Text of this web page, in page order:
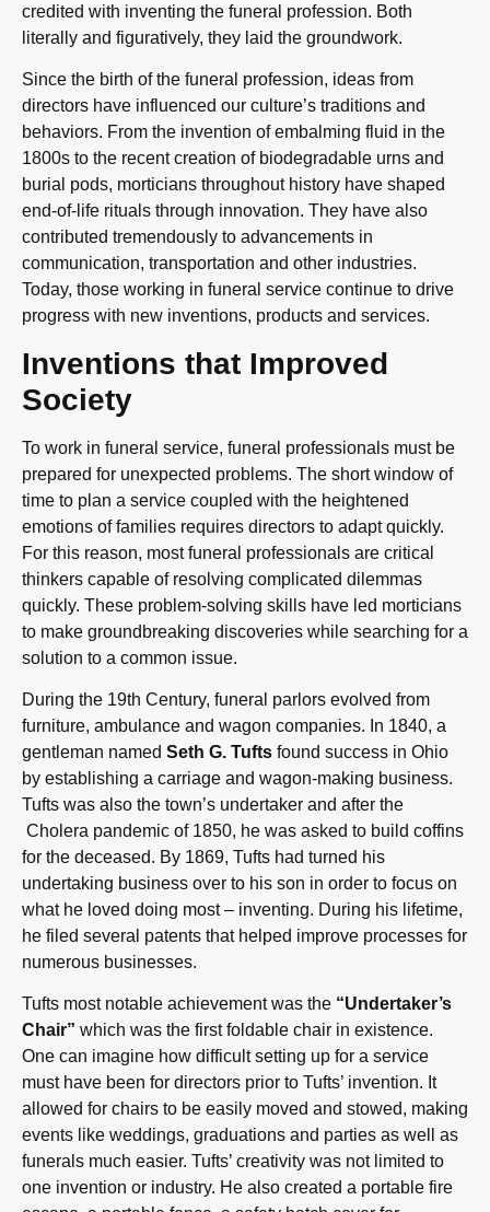
credited with inventing the funeral profession. Both
literally and figuratively, they laid the groundwork.
Since the birth of the funeral profession, ideas from
directors have influenced our culture’s traditions and
behaviors. From the invention of embalming fluid in the
1800s to the recent creation of biodegradable urns and
burial pods, morticians throughout history have shaped
end-of-life rituals through innovation. They have also
contributed tremendously to advancements in
communication, transportation and other industries.
Today, those working in funeral service continue to drive
progress with new inventions, products and services.
Inventions that Improved
Society
To work in funeral service, funeral professionals must be
prepared for unexpected problems. The short window of
time to plan a service coupled with the heightened
emotions of families requires directors to adapt quickly.
For this reason, most funeral professionals are critical
thinkers capable of resolving complicated dilemmas
quickly. These problem-solving skills have led morticians
to make groundbreaking discoveries while searching for a
solution to a common issue.
During the 19th Century, funeral parlors evolved from
furniture, ambulance and wagon companies. In 1840, a
gentleman named Seth G. Tufts found success in Ohio
by establishing a carriage and wagon-making business.
Tufts was also the town’s undertaker and after the
Cholera pandemic of 1850, he was asked to build coffins
for the deceased. By 1869, Tufts had turned his
undertaking business over to his son in order to focus on
what he loved doing most – inventing. During his lifetime,
he filed several patents that helped improve processes for
numerous businesses.
Tufts most notable achievement was the “Undertaker’s
Chair” which was the first foldable chair in existence.
One can imagine how difficult setting up for a service
must have been for directors prior to Tufts’ invention. It
allowed for chairs to be easily moved and stowed, making
events like weddings, graduations and parties as well as
funerals much easier. Tufts’ creativity was not limited to
one invention or industry. He also created a portable fire